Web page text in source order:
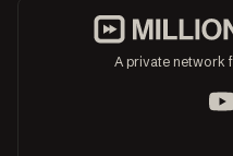
A private network